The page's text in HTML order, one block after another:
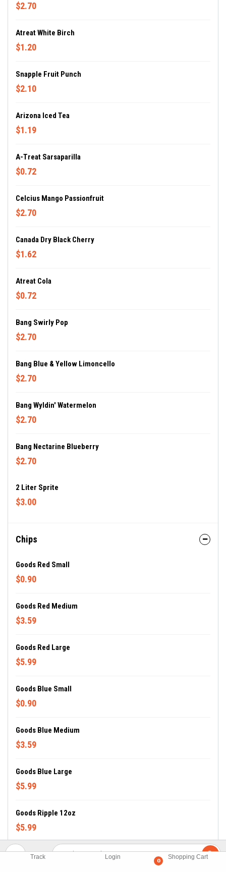
Track Login
0
Shopping Cart
$2.70
Atreat White Birch
$1.20
Snapple Fruit Punch
$2.10
Arizona Iced Tea
$1.19
A-Treat Sarsaparilla
$0.72
Celcius Mango Passionfruit
$2.70
Canada Dry Black Cherry
$1.62
Atreat Cola
$0.72
Bang Swirly Pop
$2.70
Bang Blue & Yellow Limoncello
$2.70
Bang Wyldin' Watermelon
$2.70
Bang Nectarine Blueberry
$2.70
2 Liter Sprite
$3.00
Chips
Goods Red Small
$0.90
Goods Red Medium
$3.59
Goods Red Large
$5.99
Goods Blue Small
$0.90
Goods Blue Medium
$3.59
Goods Blue Large
$5.99
Goods Ripple 12oz
$5.99
Goods BBQ Small